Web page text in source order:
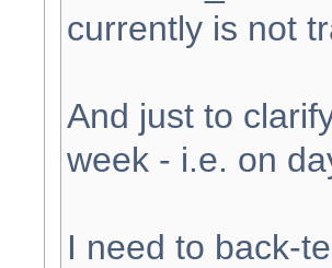
currently is not
And just to
week - i.e. on
I need to back-